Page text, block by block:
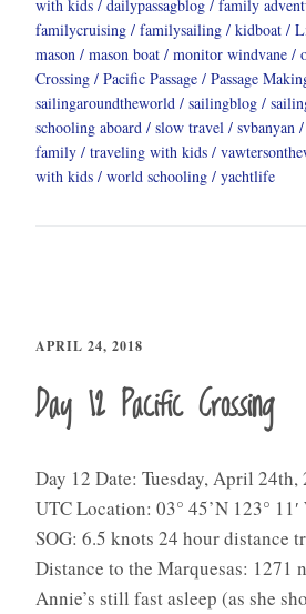
with kids dailypassagblog family
familycruising
familysailing kidboat
mason
mason boat monitor windvane
Crossing
Pacific Passage Passage
sailingaroundtheworld
sailingblog
schooling aboard
slow travel svbanyan
family
traveling with kids
with kids
world schooling yachtlife
APRIL 24, 2018
Day 12 Pacific Crossing
Day 12 Date: Tuesday, April
UTC Location: 03° 45’N 123°
SOG: 6.5 knots 24 hour distance
Distance to the Marquesas: 1271
Annie’s still fast asleep (as she